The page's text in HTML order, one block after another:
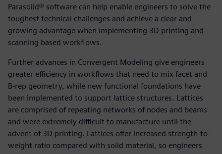
Parasolid® software can help enable engineers to solve the
toughest technical challenges and achieve a clear and
growing advantage when implementing 3D printing and
scanning based workflows.
Further advances in Convergent Modeling give engineers
greater efficiency in workflows that need to mix facet and
B-rep geometry, while new functional foundations have
been implemented to support lattice structures. Lattices
are comprised of repeating networks of nodes and beams
and were extremely difficult to manufacture until the
advent of 3D printing. Lattices offer increased strength-to-
weight ratio compared with solid material, so engineers